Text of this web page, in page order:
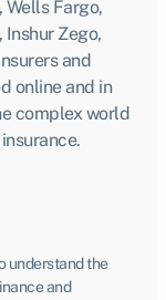
Fargo,
Zego,
and
online and in
complex world
understand the
and